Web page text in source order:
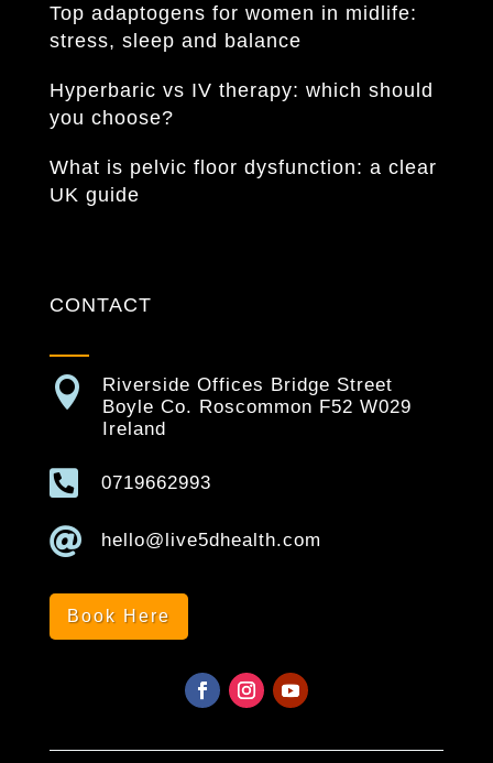
Top adaptogens for women in midlife:
stress, sleep and balance
Hyperbaric vs IV therapy: which should
you choose?
What is pelvic floor dysfunction: a clear
UK guide
CONTACT

Riverside Offices Bridge Street
Boyle Co. Roscommon F52 W029
Ireland
 0719662993
 hello@live5dhealth.com
Book Here